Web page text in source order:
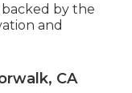
backed by the
and
CA